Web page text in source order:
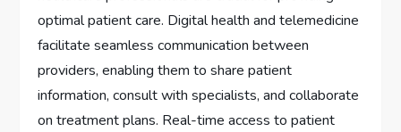
optimal patient care. Digital health and telemedicine
facilitate seamless communication between
providers, enabling them to share patient
information, consult with specialists, and collaborate
on treatment plans. Real-time access to patient